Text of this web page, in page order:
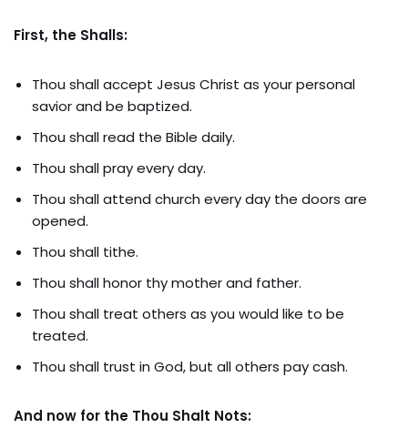
First, the Shalls:
Thou shall accept Jesus Christ as your personal
savior and be baptized.
Thou shall read the Bible daily.
Thou shall pray every day.
Thou shall attend church every day the doors are
opened.
Thou shall tithe.
Thou shall honor thy mother and father.
Thou shall treat others as you would like to be
treated.
Thou shall trust in God, but all others pay cash.
And now for the Thou Shalt Nots: